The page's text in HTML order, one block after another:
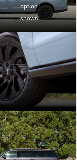
option
shown.